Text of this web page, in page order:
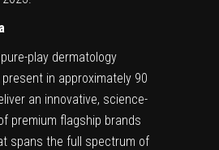
play dermatology
in approximately 90
an innovative, science-
premium flagship brands
spans the full spectrum of